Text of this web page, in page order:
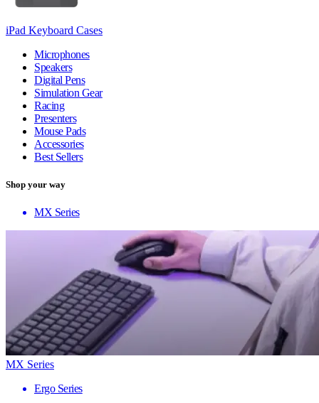
iPad Keyboard Cases
Microphones
Speakers
Digital Pens
Simulation Gear
Racing
Presenters
Mouse Pads
Accessories
Best Sellers
Shop your way
MX Series
MX Series
Ergo Series